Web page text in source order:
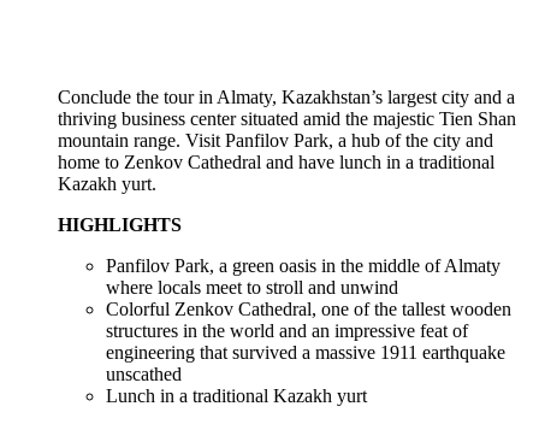
Conclude the tour in Almaty, Kazakhstan’s largest city and a
thriving business center situated amid the majestic Tien Shan
mountain range. Visit Panfilov Park, a hub of the city and
home to Zenkov Cathedral and have lunch in a traditional
Kazakh yurt.
HIGHLIGHTS
Panfilov Park, a green oasis in the middle of Almaty
where locals meet to stroll and unwind
Colorful Zenkov Cathedral, one of the tallest wooden
structures in the world and an impressive feat of
engineering that survived a massive 1911 earthquake
unscathed
Lunch in a traditional Kazakh yurt